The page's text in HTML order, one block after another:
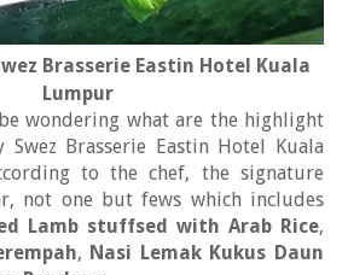
Brasserie Eastin Hotel Kuala
Lumpur
wondering what are the highlight
Brasserie Eastin Hotel Kuala
to the chef, the signature
not one but fews which includes
Lamb stuffsed with Arab Rice,
, Nasi Lemak Kukus Daun